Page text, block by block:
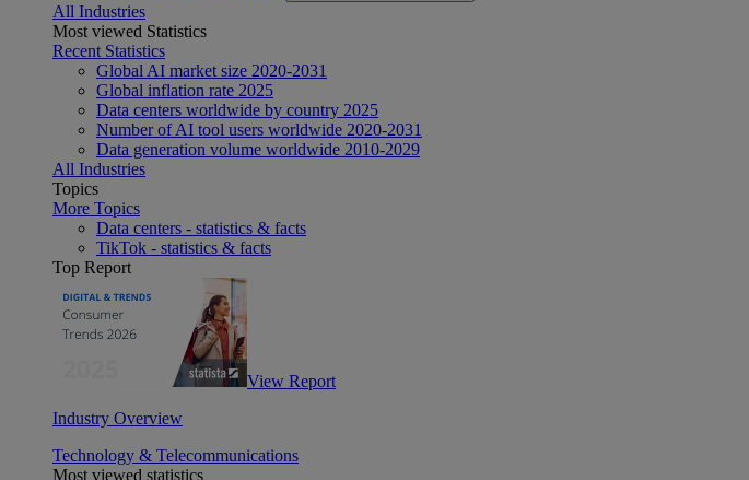
All Industries
Most viewed Statistics
Recent Statistics
Global AI market size 2020-2031
Global inflation rate 2025
Data centers worldwide by country 2025
Number of AI tool users worldwide 2020-2031
Data generation volume worldwide 2010-2029
All Industries
Topics
More Topics
Data centers - statistics & facts
TikTok - statistics & facts
Top Report
View Report
Industry Overview
Technology & Telecommunications
Most viewed statistics